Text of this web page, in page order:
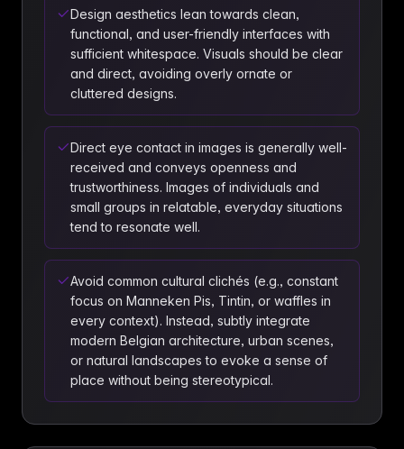
Design aesthetics lean towards clean,
functional, and user-friendly interfaces with
sufficient whitespace. Visuals should be clear
and direct, avoiding overly ornate or
cluttered designs.
Direct eye contact in images is generally well-
received and conveys openness and
trustworthiness. Images of individuals and
small groups in relatable, everyday situations
tend to resonate well.
Avoid common cultural clichés (e.g., constant
focus on Manneken Pis, Tintin, or waffles in
every context). Instead, subtly integrate
modern Belgian architecture, urban scenes,
or natural landscapes to evoke a sense of
place without being stereotypical.